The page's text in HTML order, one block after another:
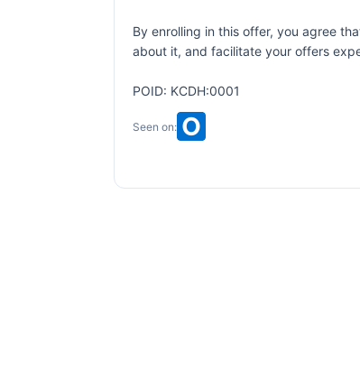
By enrolling in this offer, you agree
about it, and facilitate your offers
POID: KCDH:0001
Seen on: